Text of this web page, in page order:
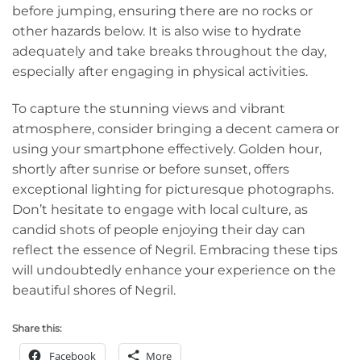
before jumping, ensuring there are no rocks or
other hazards below. It is also wise to hydrate
adequately and take breaks throughout the day,
especially after engaging in physical activities.
To capture the stunning views and vibrant
atmosphere, consider bringing a decent camera or
using your smartphone effectively. Golden hour,
shortly after sunrise or before sunset, offers
exceptional lighting for picturesque photographs.
Don’t hesitate to engage with local culture, as
candid shots of people enjoying their day can
reflect the essence of Negril. Embracing these tips
will undoubtedly enhance your experience on the
beautiful shores of Negril.
Share this:
Facebook More